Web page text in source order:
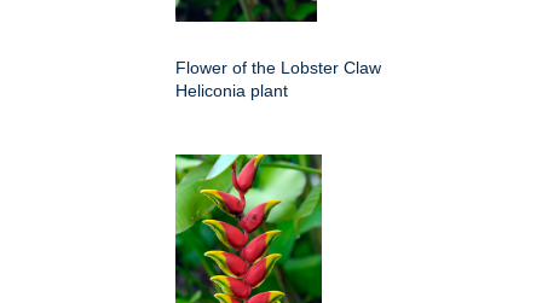
Flower of the Lobster Claw
Heliconia plant